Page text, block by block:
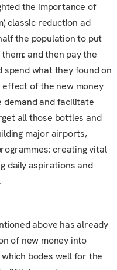
the importance of
classic reduction ad
the population to put
and then pay the
spend what they found on
of the new money
and facilitate
all those bottles and
major airports,
creating vital
daily aspirations and
above has already
of new money into
bodes well for the